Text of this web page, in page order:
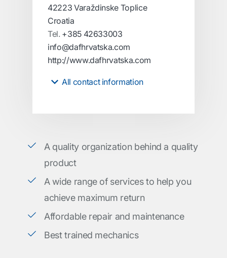
42223 Varaždinske Toplice
Croatia
Tel. +385 42633003
info@dafhrvatska.com
http://www.dafhrvatska.com
All contact information
A quality organization behind a quality
product
A wide range of services to help you
achieve maximum return
Affordable repair and maintenance
Best trained mechanics